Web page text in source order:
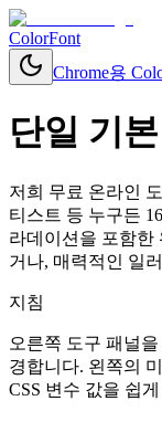
ColorFont
Chrome용
단일 기
저희 무료 온라인
티스트 등 누구든
라데이션을 포함한
거나, 매력적인 일
지침
오른쪽 도구 패널
경합니다. 왼쪽의
CSS 변수 값을 쉽